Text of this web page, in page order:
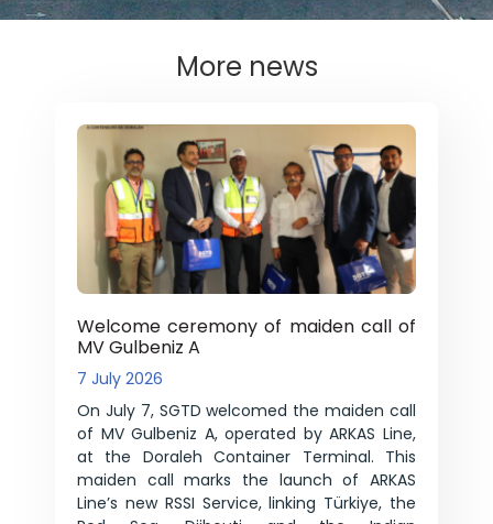
More news
Welcome ceremony of maiden call of
MV Gulbeniz A
7 July 2026
On July 7, SGTD welcomed the maiden call
of MV Gulbeniz A, operated by ARKAS Line,
at the Doraleh Container Terminal. This
maiden call marks the launch of ARKAS
Line’s new RSSI Service, linking Türkiye, the